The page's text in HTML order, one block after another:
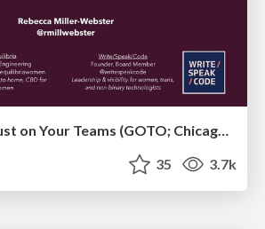
Refactoring Trust on Your Teams (GOTO; Chicago 2020)
35 3.7k